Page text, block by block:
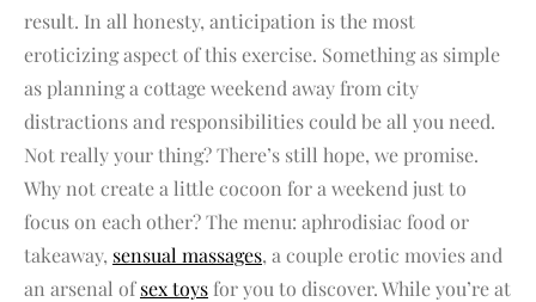
result. In all honesty, anticipation is the most
eroticizing aspect of this exercise. Something as simple
as planning a cottage weekend away from city
distractions and responsibilities could be all you need.
Not really your thing? There’s still hope, we promise.
Why not create a little cocoon for a weekend just to
focus on each other? The menu: aphrodisiac food or
takeaway, sensual massages, a couple erotic movies and
an arsenal ofsex toys for you to discover. While you’re at